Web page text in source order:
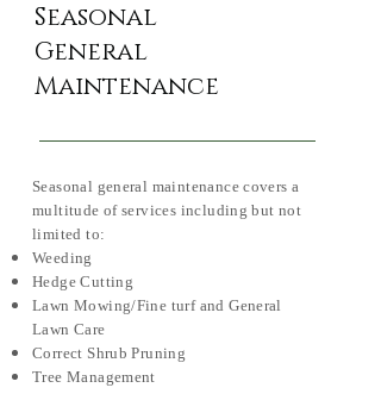
Seasonal
General
Maintenance
Seasonal general maintenance covers a
multitude of services including but not
limited to:
Weeding
Hedge Cutting
Lawn Mowing/Fine turf and General
Lawn Care
Correct Shrub Pruning
Tree Management